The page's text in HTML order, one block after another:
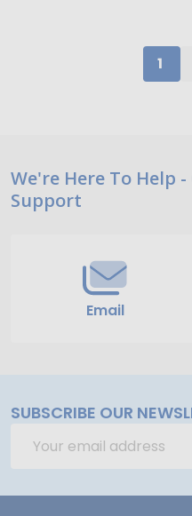
1
Footer
Start
We're Here To Help
Support
Email
SUBSCRIBE OUR
Address